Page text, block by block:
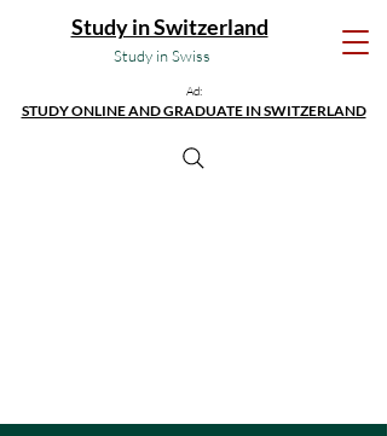
Study in Swiss
Study in Switzerland
Ad:
STUDY ONLINE AND GRADUATE IN SWITZERLAND